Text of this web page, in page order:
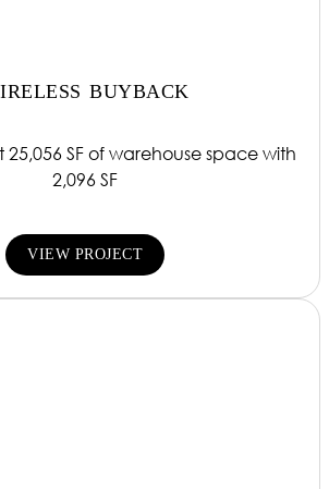
BUYBACK
SF of warehouse space with
2,096 SF
VIEW PROJECT